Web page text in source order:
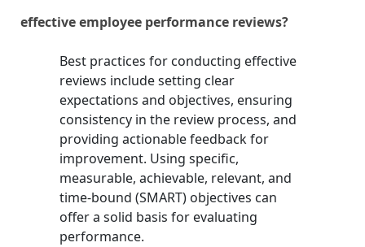
effective employee performance reviews?
Best practices for conducting effective
reviews include setting clear
expectations and objectives, ensuring
consistency in the review process, and
providing actionable feedback for
improvement. Using specific,
measurable, achievable, relevant, and
time-bound (SMART) objectives can
offer a solid basis for evaluating
performance.